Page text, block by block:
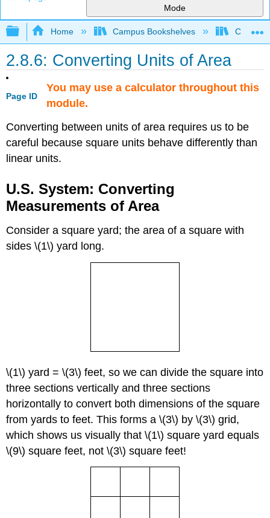
Mode
Expand/collapse global hierarchy
Home Campus Bookshelves
2.8.6: Converting Units of Area
Page ID
You may use a calculator throughout this
module.
Converting between units of area requires us to be
careful because square units behave differently than
linear units.
U.S. System: Converting
Measurements of Area
Consider a square yard; the area of a square with
sides \(1\) yard long.
\(1\) yard = \(3\) feet, so we can divide the square into
three sections vertically and three sections
horizontally to convert both dimensions of the square
from yards to feet. This forms a \(3\) by \(3\) grid,
which shows us visually that \(1\) square yard equals
\(9\) square feet, not \(3\) square feet!